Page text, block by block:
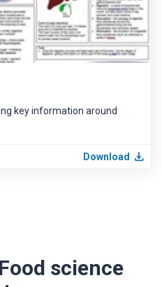
key information around
Download
science